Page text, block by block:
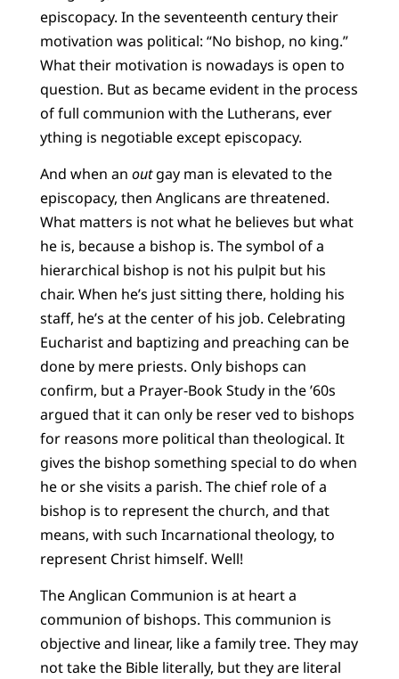
episcopacy. In the seventeenth century their
motivation was political: “No bishop, no king.”
What their motivation is nowadays is open to
question. But as became evident in the process
of full communion with the Lutherans, ever
ything is negotiable except episcopacy.
And when an outgay man is elevated to the
episcopacy, then Anglicans are threatened.
What matters is not what he believes but what
he is, because a bishop is. The symbol of a
hierarchical bishop is not his pulpit but his
chair. When he’s just sitting there, holding his
staff, he’s at the center of his job. Celebrating
Eucharist and baptizing and preaching can be
done by mere priests. Only bishops can
confirm, but a Prayer-Book Study in the ’60s
argued that it can only be reser ved to bishops
for reasons more political than theological. It
gives the bishop something special to do when
he or she visits a parish. The chief role of a
bishop is to represent the church, and that
means, with such Incarnational theology, to
represent Christ himself. Well!
The Anglican Communion is at heart a
communion of bishops. This communion is
objective and linear, like a family tree. They may
not take the Bible literally, but they are literal